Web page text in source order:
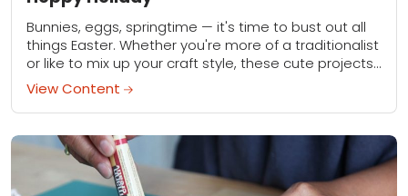
Bunnies, eggs, springtime — it's time to bust out all
things Easter. Whether you're more of a traditionalist
or like to mix up your craft style, these cute projects
offer...
View Content